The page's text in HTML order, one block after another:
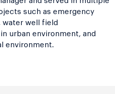
such as emergency
water well field
urban environment, and
environment.